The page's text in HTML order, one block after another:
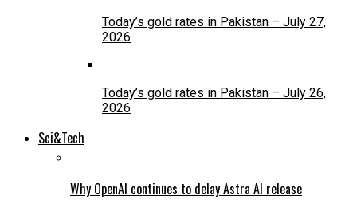
Today’s gold rates in Pakistan – July 27,
2026
Today’s gold rates in Pakistan – July 26,
2026
Sci&Tech
Why OpenAI continues to delay Astra AI release